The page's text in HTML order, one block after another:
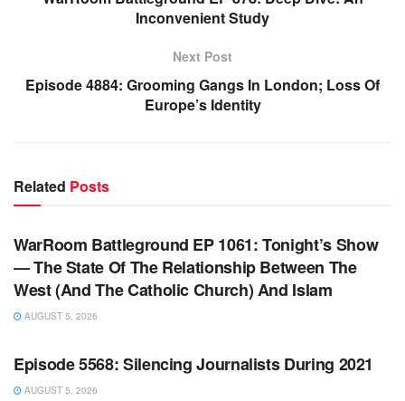
Inconvenient Study
Next Post
Episode 4884: Grooming Gangs In London; Loss Of
Europe’s Identity
Related Posts
WARROOM
WarRoom Battleground EP 1061: Tonight’s Show
— The State Of The Relationship Between The
West (And The Catholic Church) And Islam
AUGUST 5, 2026
WARROOM FULL EPISODES | STEPHEN K. BANNON’S
Episode 5568: Silencing Journalists During 2021
AUGUST 5, 2026
WARROOM FULL EPISODES | STEPHEN K. BANNON’S